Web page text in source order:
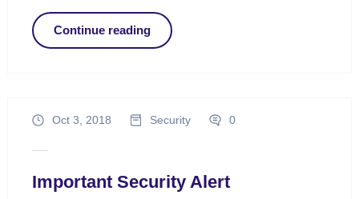
Continue reading
Oct 3, 2018 Security 0
Important Security Alert